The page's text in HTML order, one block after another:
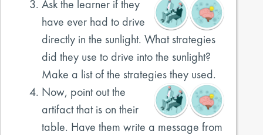
Ask the learner if they
have ever had to drive
directly in the sunlight. What strategies
did they use to drive into the sunlight?
Make a list of the strategies they used.
Now, point out the
artifact that is on their
table. Have them write a message from